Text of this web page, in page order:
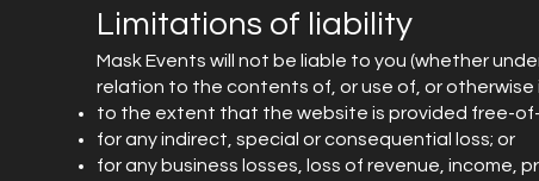
Limitations of liability
Mask Events will not be liable to you (whether
relation to the contents of, or use of, or
to the extent that the website is provided free-
for any indirect, special or consequential loss; or
for any business losses, loss of revenue,